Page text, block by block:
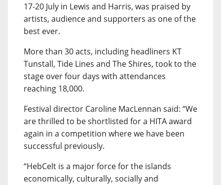
17-20 July in Lewis and Harris, was praised by
artists, audience and supporters as one of the
best ever.
More than 30 acts, including headliners KT
Tunstall, Tide Lines and The Shires, took to the
stage over four days with attendances
reaching 18,000.
Festival director Caroline MacLennan said: “We
are thrilled to be shortlisted for a HITA award
again in a competition where we have been
successful previously.
“HebCelt is a major force for the islands
economically, culturally, socially and